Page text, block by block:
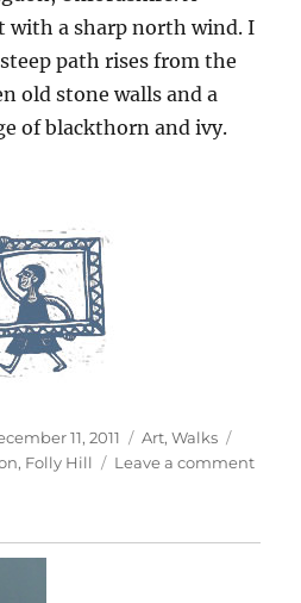
with a sharp north wind. I
path rises from the
old stone walls and a
of blackthorn and ivy.
Hill”
11, 2011 Categories
Art,Walks
, Folly Hill Leave a commenton